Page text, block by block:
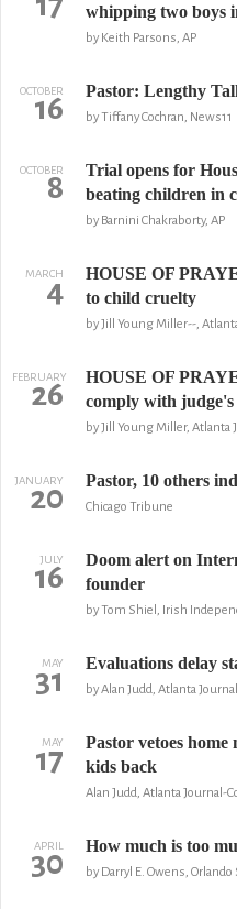
whipping two boys
by Keith Parsons, AP
OCTOBER
16 Pastor: Lengthy
by Tiffany Cochran, News11
OCTOBER
8
Trial opens for
beating children in
by Barnini Chakraborty, AP
MARCH
4
HOUSE OF
to child cruelty
by Jill Young Miller--,
FEBRUARY
26
HOUSE OF
comply with
by Jill Young Miller, Atlanta
JANUARY
20 Pastor, 10 others
Chicago Tribune
JULY
16
Doom alert on
founder
by Tom Shiel, Irish
MAY
31 Evaluations delay
by Alan Judd, Atlanta
MAY
17
Pastor vetoes
kids back
Alan Judd, Atlanta Journal-
APRIL
30 How much is too
by Darryl E. Owens, Orlando